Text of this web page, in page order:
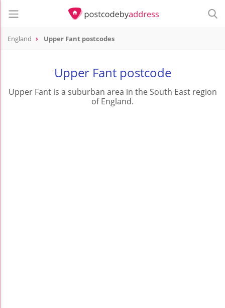
England Upper Fant postcodes
Upper Fant postcode
Upper Fant is a suburban area in the South East region
of England.